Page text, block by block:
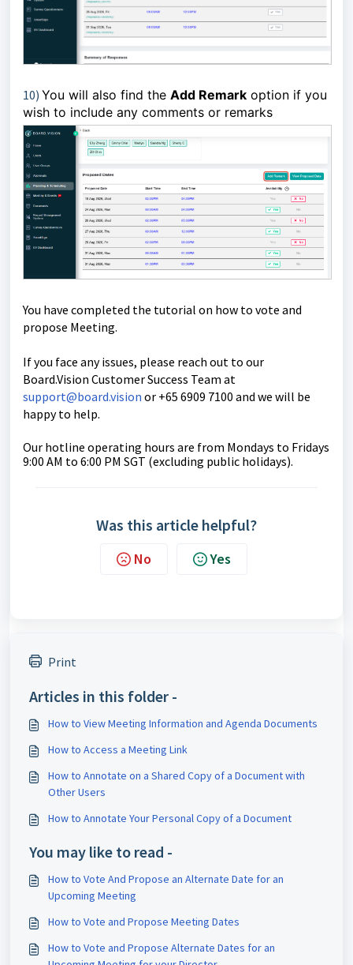
10) You will also find the Add Remark option if you
wish to include any comments or remarks
You have completed the tutorial on how to vote and
propose Meeting.
If you face any issues, please reach out to our
Board.Vision Customer Success Team at
support@board.vision or +65 6909 7100 and we will be
happy to help.
Our hotline operating hours are from Mondays to Fridays
9:00 AM to 6:00 PM SGT (excluding public holidays).
Was this article helpful?
No Yes
Print
Articles in this folder -
How to View Meeting Information and Agenda Documents
How to Access a Meeting Link
How to Annotate on a Shared Copy of a Document with
Other Users
How to Annotate Your Personal Copy of a Document
You may like to read -
How to Vote And Propose an Alternate Date for an
Upcoming Meeting
How to Vote and Propose Meeting Dates
How to Vote and Propose Alternate Dates for an